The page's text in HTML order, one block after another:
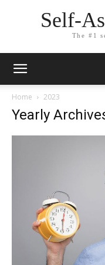
Self-
The #1
Home 2023
Yearly